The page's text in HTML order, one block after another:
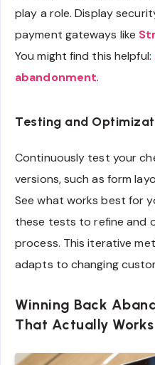
play a role. Display
payment gateways like
You might find this helpful:
abandonment.
Testing and
Continuously test your
versions, such as form
See what works best for
these tests to refine and
process. This iterative
adapts to changing
Winning Back
That Actually Works